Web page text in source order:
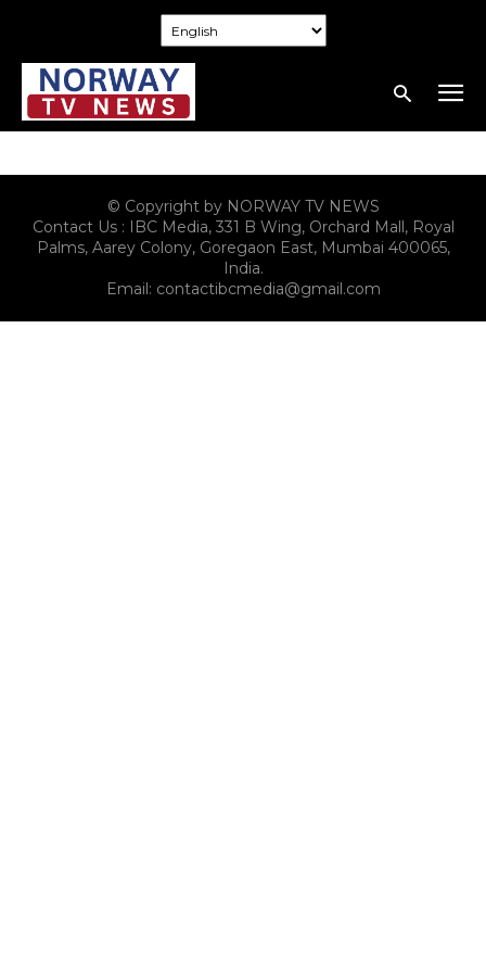
© Copyright by NORWAY TV NEWS
Contact Us : IBC Media, 331 B Wing, Orchard Mall, Royal
Palms, Aarey Colony, Goregaon East, Mumbai 400065,
India.
Email: contactibcmedia@gmail.com